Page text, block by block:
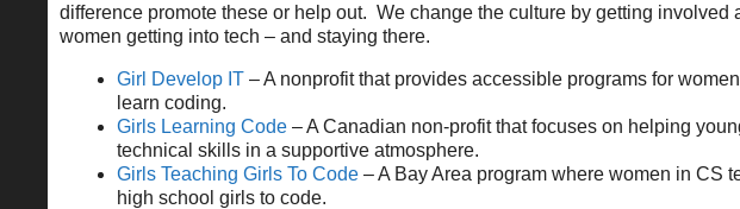
difference promote these or help out. We change the culture by getting involved
women getting into tech – and staying there.
Girl Develop IT – A nonprofit that provides accessible programs for
learn coding.
Girls Learning Code – A Canadian non-profit that focuses on helping
technical skills in a supportive atmosphere.
Girls Teaching Girls To Code – A Bay Area program where women in CS
high school girls to code.